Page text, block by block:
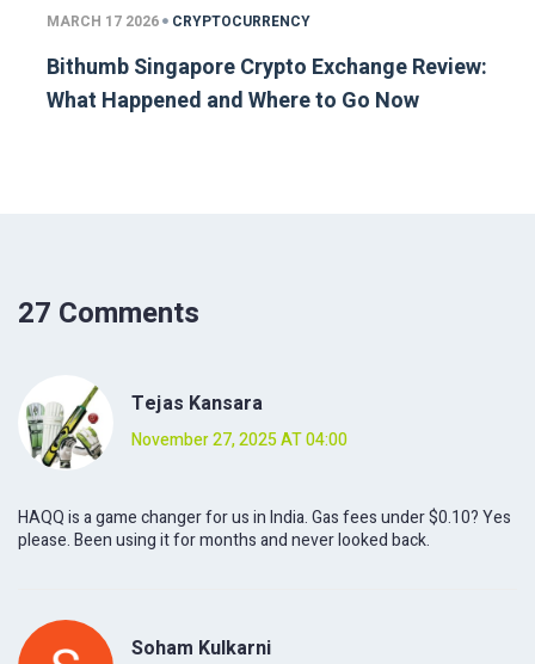
MARCH 17 2026 CRYPTOCURRENCY
Bithumb Singapore Crypto Exchange Review:
What Happened and Where to Go Now
27 Comments
Tejas Kansara
November 27, 2025 AT 04:00
HAQQ is a game changer for us in India. Gas fees under $0.10? Yes
please. Been using it for months and never looked back.
Soham Kulkarni